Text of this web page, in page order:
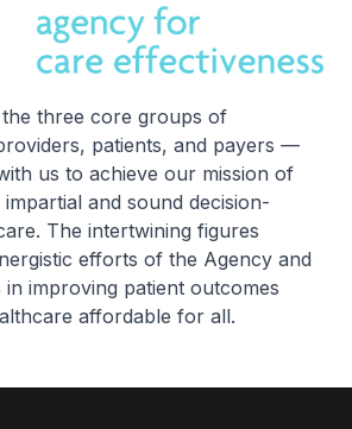
three core groups of
patients, and payers —
us to achieve our mission of
and sound decision-
The intertwining figures
efforts of the Agency and
improving patient outcomes
affordable for all.